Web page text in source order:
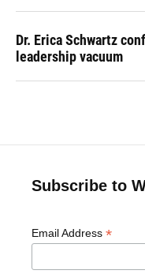
Dr. Erica Schwartz
leadership vacuum
Subscribe to
Email Address *